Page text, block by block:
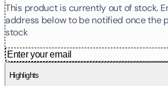
This product is currently out of stock.
address below to be notified once the
stock
Highlights